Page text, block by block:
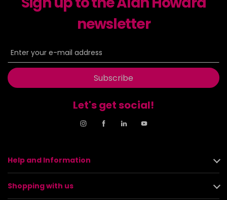
newsletter
Subscribe
Let's get social!
Help and Information
Shopping with us